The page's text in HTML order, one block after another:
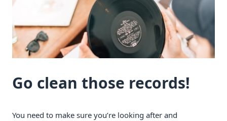
Go clean those records!
You need to make sure you’re looking after and